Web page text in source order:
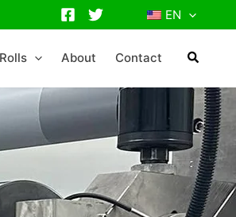
EN
About Contact